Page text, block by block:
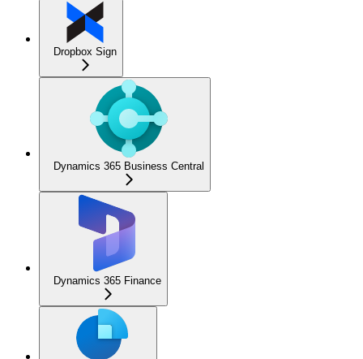
Dropbox Sign
Dynamics 365 Business Central
Dynamics 365 Finance